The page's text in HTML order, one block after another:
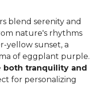
blend serenity and
nature's rhythms
yellow sunset, a
of eggplant purple.
both tranquility and
for personalizing